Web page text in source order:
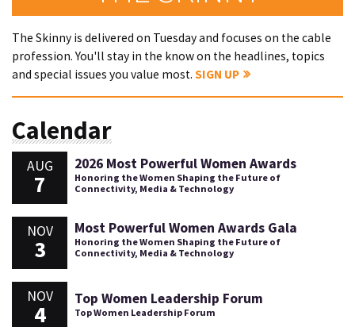
The Skinny is delivered on Tuesday and focuses on the cable
profession. You'll stay in the know on the headlines, topics
and special issues you value most. SIGN UP
Calendar
AUG
7
2026 Most Powerful Women Awards
Honoring the Women Shaping the Future of
Connectivity, Media & Technology
NOV
3
Most Powerful Women Awards Gala
Honoring the Women Shaping the Future of
Connectivity, Media & Technology
NOV
4
Top Women Leadership Forum
Top Women Leadership Forum